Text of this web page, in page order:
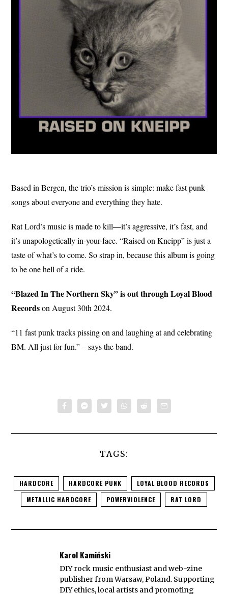
Based in Bergen, the trio’s mission is simple: make fast punk
songs about everyone and everything they hate.
Rat Lord’s music is made to kill—it’s aggressive, it’s fast, and
it’s unapologetically in-your-face. “Raised on Kneipp” is just a
taste of what’s to come. So strap in, because this album is going
to be one hell of a ride.
“Blazed In The Northern Sky” is out through Loyal Blood
Recordson August 30th 2024.
“11 fast punk tracks pissing on and laughing at and celebrating
BM. All just for fun.” – says the band.
TAGS:
HARDCORE HARDCORE PUNK
LOYAL BLOOD RECORDS
METALLIC HARDCORE
POWERVIOLENCE RAT LORD
Karol Kamiński
DIY rock music enthusiast and web-zine
publisher from Warsaw, Poland. Supporting
DIY ethics, local artists and promoting